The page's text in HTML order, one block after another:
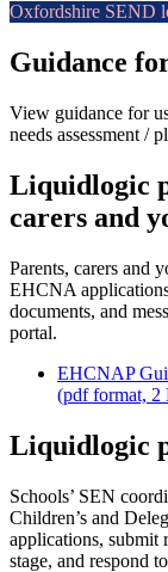
Oxfordshire SEND
Guidance
View guidance for
needs assessment /
Liquidlogic
carers and
Parents, carers and
EHCNA
documents, and
portal.
EHCNAP
(pdf format, 2
Liquidlogic
Schools’ SEN
Children’s and
applications, submit
stage, and respond